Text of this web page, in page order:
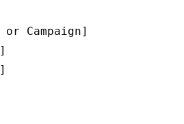
or Campaign]